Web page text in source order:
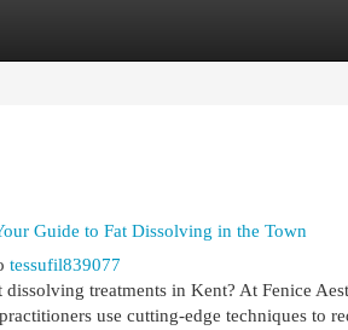
Listings
Guide to Fat Dissolving in the Town
tessufil839077
treatments in Kent? At Fenice
use cutting-edge techniques to